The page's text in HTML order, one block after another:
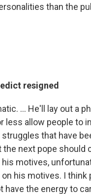
than the
resigned
... He'll lay out a
less allow people to
that have
next pope should
motives,
his motives. I think
the energy to